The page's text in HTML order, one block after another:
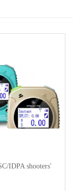
IDPA shooters'